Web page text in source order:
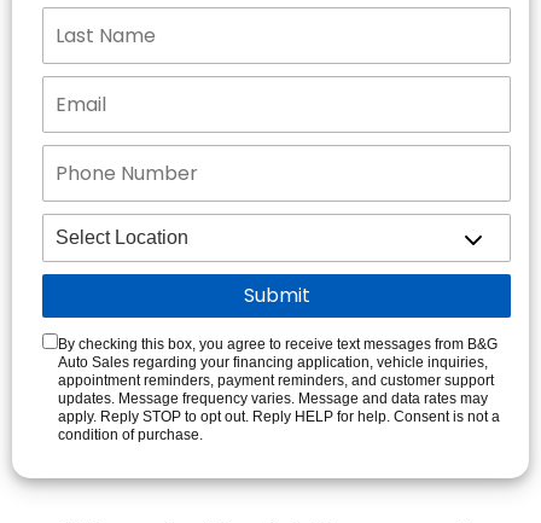
By checking this box, you agree to receive text messages from B&G
Auto Sales regarding your financing application, vehicle inquiries,
appointment reminders, payment reminders, and customer support
updates. Message frequency varies. Message and data rates may
apply. Reply STOP to opt out. Reply HELP for help. Consent is not a
condition of purchase.